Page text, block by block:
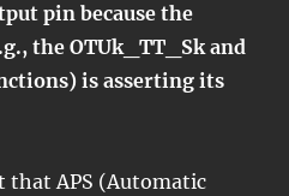
pin because the
the OTUk_TT_Sk and
is asserting its
that APS (Automatic